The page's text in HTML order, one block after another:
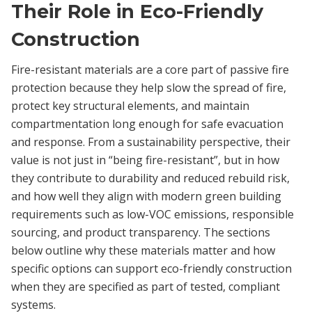
Their Role in Eco-Friendly
Construction
Fire-resistant materials are a core part of passive fire
protection because they help slow the spread of fire,
protect key structural elements, and maintain
compartmentation long enough for safe evacuation
and response. From a sustainability perspective, their
value is not just in “being fire-resistant”, but in how
they contribute to durability and reduced rebuild risk,
and how well they align with modern green building
requirements such as low-VOC emissions, responsible
sourcing, and product transparency. The sections
below outline why these materials matter and how
specific options can support eco-friendly construction
when they are specified as part of tested, compliant
systems.